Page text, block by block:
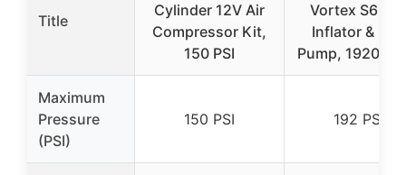
Title
Cylinder 12V Air
Compressor Kit,
150 PSI
Vortex S6
Inflator & Bike
Pump,
Maximum
Pressure
(PSI)
150 PSI 192 PSI